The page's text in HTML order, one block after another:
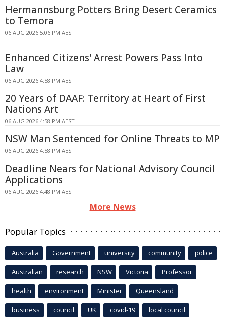
Hermannsburg Potters Bring Desert Ceramics
to Temora
06 AUG 2026 5:06 PM AEST
Enhanced Citizens' Arrest Powers Pass Into
Law
06 AUG 2026 4:58 PM AEST
20 Years of DAAF: Territory at Heart of First
Nations Art
06 AUG 2026 4:58 PM AEST
NSW Man Sentenced for Online Threats to MP
06 AUG 2026 4:58 PM AEST
Deadline Nears for National Advisory Council
Applications
06 AUG 2026 4:48 PM AEST
More News
Popular Topics
Australia Government university community police
Australian research NSW Victoria Professor
health environment Minister Queensland
business council UK covid-19 local council